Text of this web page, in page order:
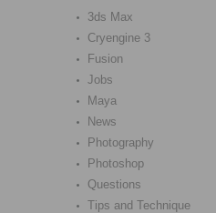
3ds Max
Cryengine 3
Fusion
Jobs
Maya
News
Photography
Photoshop
Questions
Tips and Technique